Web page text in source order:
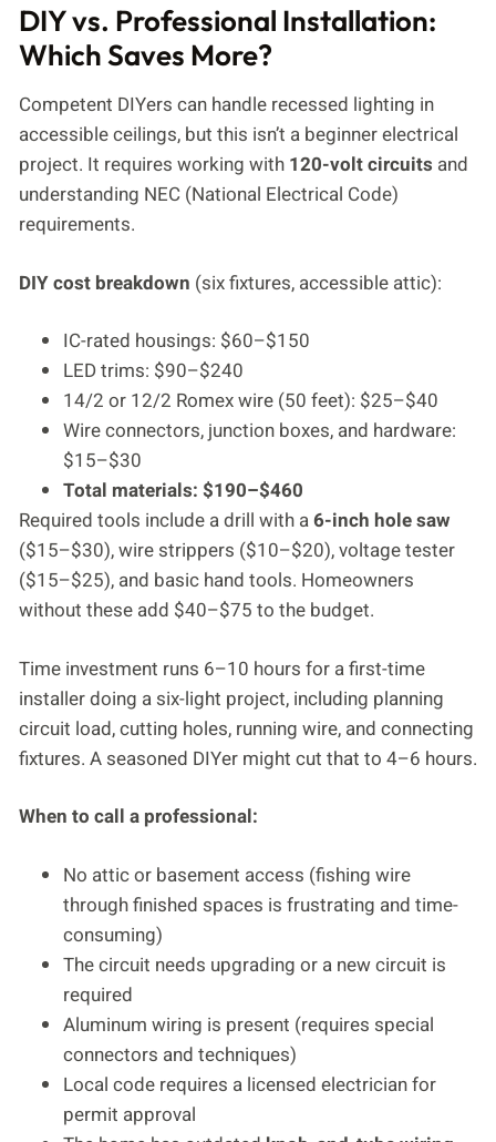
DIY vs. Professional Installation:
Which Saves More?
Competent DIYers can handle recessed lighting in
accessible ceilings, but this isn’t a beginner electrical
project. It requires working with 120-volt circuits and
understanding NEC (National Electrical Code)
requirements.
DIY cost breakdown (six fixtures, accessible attic):
IC-rated housings: $60–$150
LED trims: $90–$240
14/2 or 12/2 Romex wire (50 feet): $25–$40
Wire connectors, junction boxes, and hardware:
$15–$30
Total materials: $190–$460
Required tools include a drill with a6-inch hole saw
($15–$30), wire strippers ($10–$20), voltage tester
($15–$25), and basic hand tools. Homeowners
without these add $40–$75 to the budget.
Time investment runs 6–10 hours for a first-time
installer doing a six-light project, including planning
circuit load, cutting holes, running wire, and connecting
fixtures. A seasoned DIYer might cut that to 4–6 hours.
When to call a professional:
No attic or basement access (fishing wire
through finished spaces is frustrating and time-
consuming)
The circuit needs upgrading or a new circuit is
required
Aluminum wiring is present (requires special
connectors and techniques)
Local code requires a licensed electrician for
permit approval